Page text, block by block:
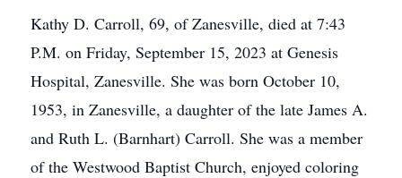
Kathy D. Carroll, 69, of Zanesville, died at 7:43
P.M. on Friday, September 15, 2023 at Genesis
Hospital, Zanesville. She was born October 10,
1953, in Zanesville, a daughter of the late James A.
and Ruth L. (Barnhart) Carroll. She was a member
of the Westwood Baptist Church, enjoyed coloring